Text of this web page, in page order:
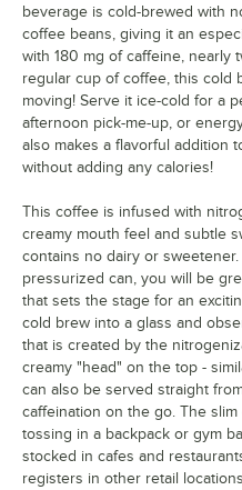
beverage is cold-brewed with
coffee beans, giving it an
with 180 mg of caffeine, nearly
regular cup of coffee, this cold
moving! Serve it ice-cold for a
afternoon pick-me-up, or
also makes a flavorful addition
without adding any calories!
This coffee is infused with
creamy mouth feel and subtle
contains no dairy or
pressurized can, you will be
that sets the stage for an
cold brew into a glass and
that is created by the
creamy "head" on the top -
can also be served straight
caffeination on the go. The
tossing in a backpack or gym
stocked in cafes and
registers in other retail